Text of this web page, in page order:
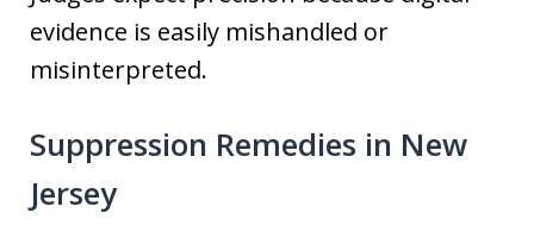
evidence is easily mishandled or
misinterpreted.
Suppression Remedies in New
Jersey